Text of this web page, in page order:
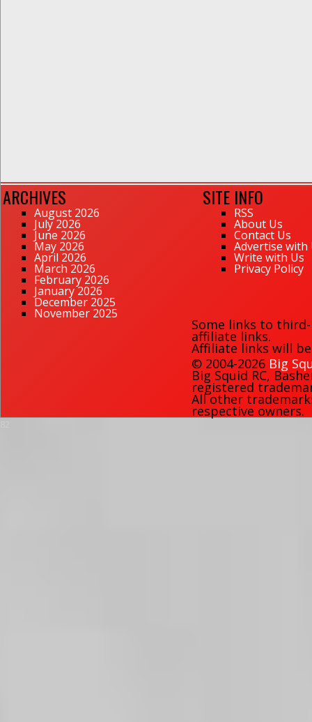
ARCHIVES
August 2026
July 2026
June 2026
May 2026
April 2026
March 2026
February 2026
January 2026
December 2025
November 2025
SITE INFO
RSS
About Us
Contact Us
Advertise with
Write with Us
Privacy Policy
Some links to
affiliate links.
Affiliate links will
© 2004-2026 Big
Big Squid RC,
registered
All other
respective owners.